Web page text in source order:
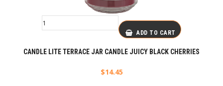
ADD TO CART
CANDLE LITE TERRACE JAR CANDLE JUICY BLACK CHERRIES
$14.45